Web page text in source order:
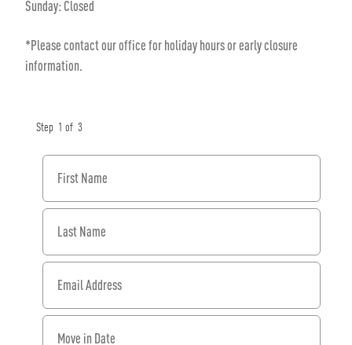
Sunday: Closed
*Please contact our office for holiday hours or early closure
information.
Step 1 of 3
First Name
Last Name
Email Address
When would you like to move in?